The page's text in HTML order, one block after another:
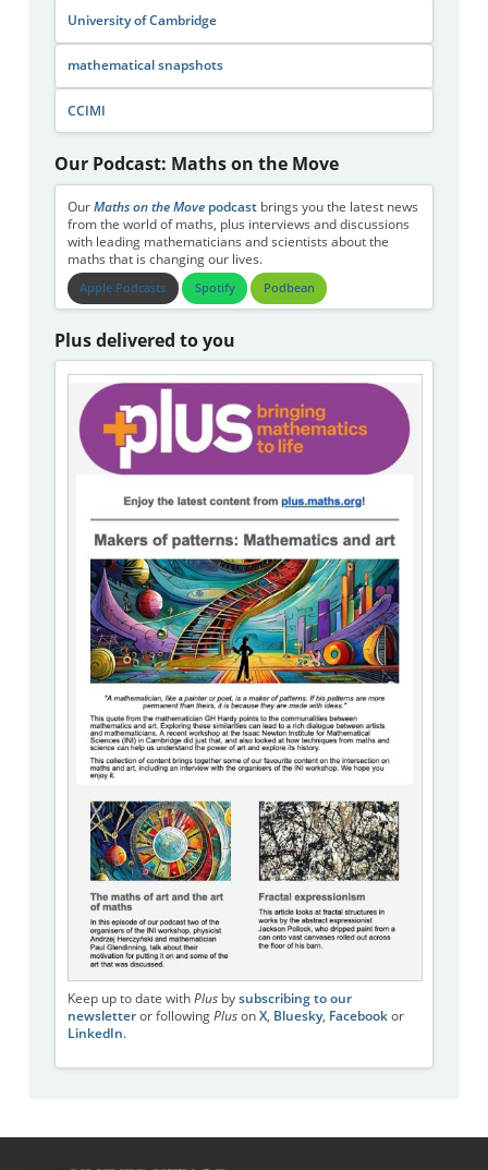
University of Cambridge
mathematical snapshots
CCIMI
Our Podcast: Maths on the Move
Our Maths on the Movepodcastbrings you the latest news
from the world of maths, plus interviews and discussions
with leading mathematicians and scientists about the
maths that is changing our lives.
Apple Podcasts Spotify Podbean
Plus delivered to you
Keep up to date with Plusby subscribing to our
newsletteror following Pluson X, Bluesky, Facebookor
LinkedIn.